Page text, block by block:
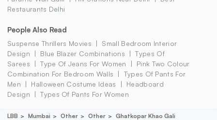
Restaurants Delhi
People Also Read
Suspense Thrillers Movies
Small Bedroom Interior
Design
Blue Blazer Combinations
Types Of
Sarees
Type Of Jeans For Women
Pink Two Colour
Combination For Bedroom Walls
Types Of Pants For
Men
Halloween Costume Ideas
Headboard
Design
Types Of Pants For Women
LBB Mumbai Other Other
Ghatkopar Khao Gali